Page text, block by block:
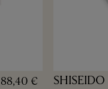
88,40 € SHISEIDO